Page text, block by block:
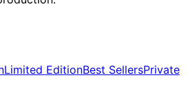
Limited EditionBest SellersPrivate